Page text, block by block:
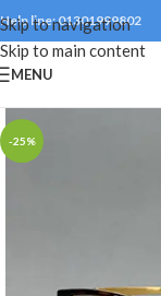
Skip to navigation
Skip to main content
Help line: 01301999802
MENU
-25%